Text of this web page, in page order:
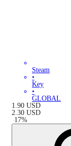
Steam
•
Key
•
GLOBAL
1.90 USD
2.30 USD
-17%